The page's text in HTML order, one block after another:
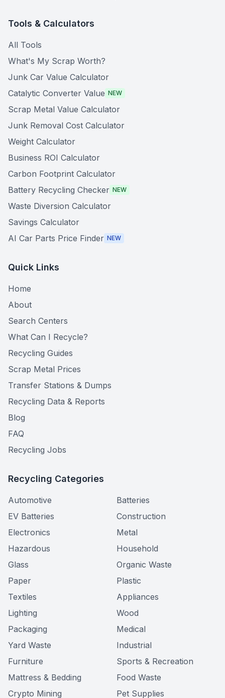
Tools & Calculators
All Tools
What's My Scrap Worth?
Junk Car Value Calculator
Catalytic Converter Value NEW
Scrap Metal Value Calculator
Junk Removal Cost Calculator
Weight Calculator
Business ROI Calculator
Carbon Footprint Calculator
Battery Recycling Checker NEW
Waste Diversion Calculator
Savings Calculator
AI Car Parts Price Finder NEW
Quick Links
Home
About
Search Centers
What Can I Recycle?
Recycling Guides
Scrap Metal Prices
Transfer Stations & Dumps
Recycling Data & Reports
Blog
FAQ
Recycling Jobs
Recycling Categories
Automotive
Batteries
EV Batteries
Construction
Electronics
Metal
Hazardous
Household
Glass
Organic Waste
Paper
Plastic
Textiles
Appliances
Lighting
Wood
Packaging
Medical
Yard Waste
Industrial
Furniture
Sports & Recreation
Mattress & Bedding
Food Waste
Crypto Mining
Pet Supplies